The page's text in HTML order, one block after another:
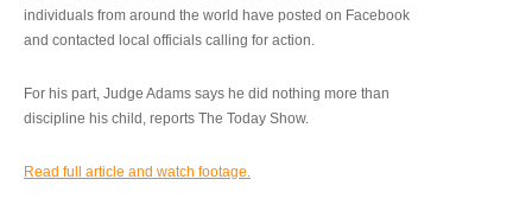
individuals from around the world have posted on Facebook
and contacted local officials calling for action.
For his part, Judge Adams says he did nothing more than
discipline his child, reports The Today Show.
Read full article and watch footage.